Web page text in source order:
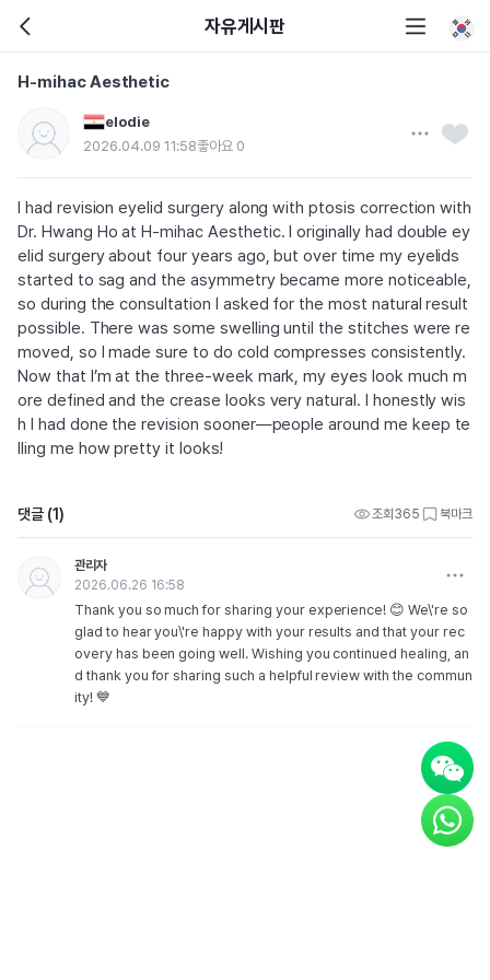
자유게시판
H-mihac Aesthetic
elodie
2026.04.09 11:58좋아요 0
I had revision eyelid surgery along with ptosis correction with
Dr. Hwang Ho at H-mihac Aesthetic. I originally had double ey
elid surgery about four years ago, but over time my eyelids
started to sag and the asymmetry became more noticeable,
so during the consultation I asked for the most natural result
possible. There was some swelling until the stitches were re
moved, so I made sure to do cold compresses consistently.
Now that I’m at the three-week mark, my eyes look much m
ore defined and the crease looks very natural. I honestly wis
h I had done the revision sooner—people around me keep te
lling me how pretty it looks!
댓글 (1) 조회 365 북마크
관리자
2026.06.26 16:58
Thank you so much for sharing your experience! 😊 We\'re so
glad to hear you\'re happy with your results and that your rec
overy has been going well. Wishing you continued healing, an
d thank you for sharing such a helpful review with the commun
ity! 💙